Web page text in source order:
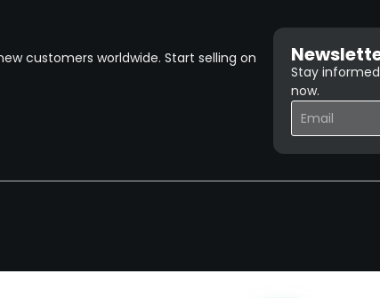
customers worldwide. Start selling on
Stay
now.